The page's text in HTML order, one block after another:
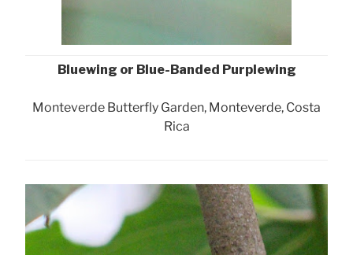
Bluewing or Blue-Banded Purplewing
Monteverde Butterfly Garden, Monteverde, Costa
Rica